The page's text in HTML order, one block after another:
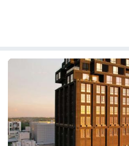
Stay productive with top-notch